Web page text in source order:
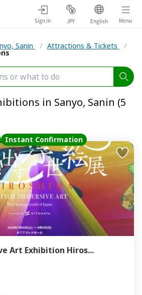
Sign in JPY English Menu
Sanin / Attractions & Tickets /
in Sanyo, Sanin (5
Instant Confirmation
Art Exhibition Hiros...